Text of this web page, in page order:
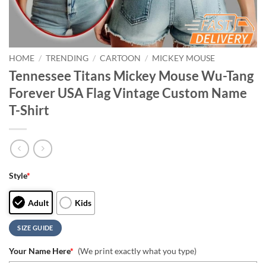
HOME / TRENDING / CARTOON / MICKEY MOUSE
Tennessee Titans Mickey Mouse Wu-Tang
Forever USA Flag Vintage Custom Name
T-Shirt
Style*
Adult Kids
SIZE GUIDE
Your Name Here* (We print exactly what you type)